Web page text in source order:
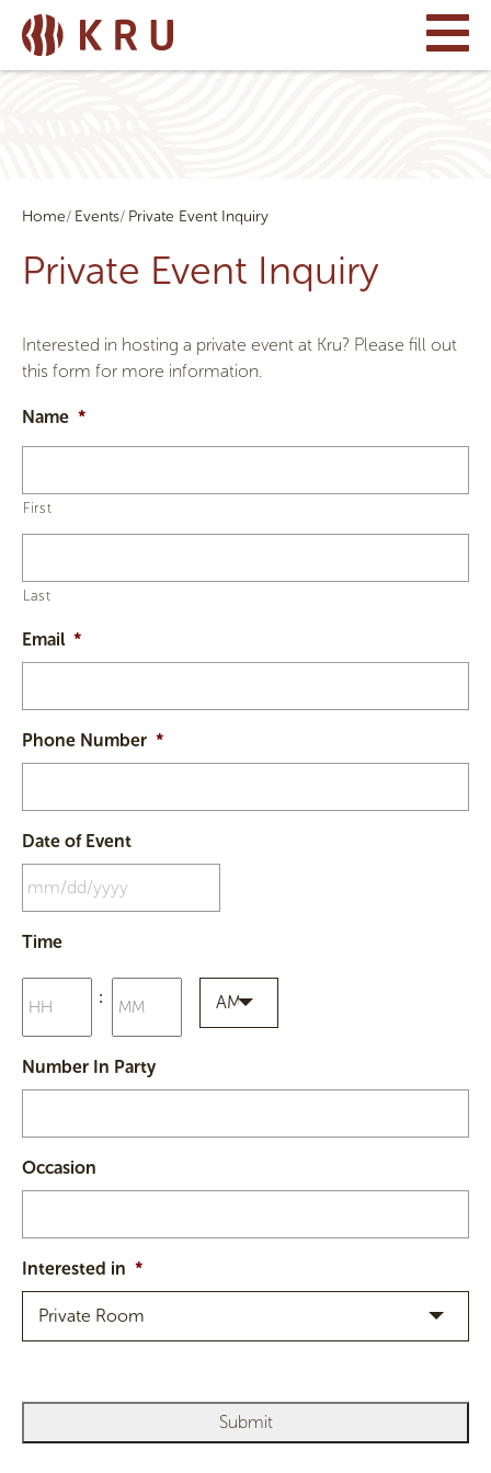
Home Events Private Event Inquiry
Private Event Inquiry
Interested in hosting a private event at Kru? Please fill out
this form for more information.
Name *
First
Last
Email *
Phone Number *
Date of Event
slash
DD
slash
Time
: AM
Number In Party
Occasion
Interested in *
Private Room